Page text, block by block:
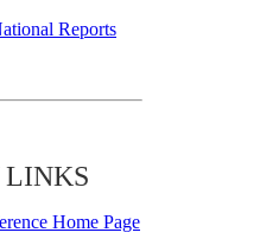
Reports
Home Page